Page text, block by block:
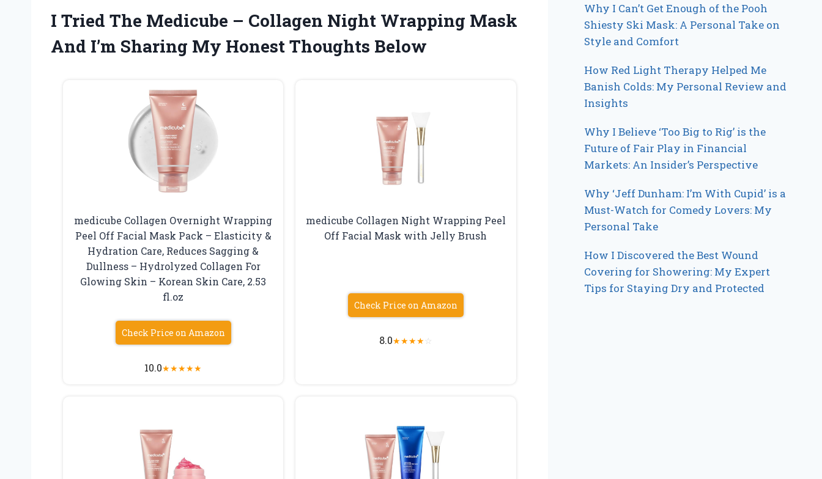
I Tried The Medicube – Collagen Night Wrapping Mask
And I’m Sharing My Honest Thoughts Below
medicube Collagen Overnight Wrapping
Peel Off Facial Mask Pack – Elasticity &
Hydration Care, Reduces Sagging &
Dullness – Hydrolyzed Collagen For
Glowing Skin – Korean Skin Care, 2.53
fl.oz
Check Price on Amazon
10.0★★★★★
medicube Collagen Night Wrapping Peel
Off Facial Mask with Jelly Brush
Check Price on Amazon
8.0★★★★☆
Why I Can’t Get Enough of the Pooh
Shiesty Ski Mask: A Personal Take on
Style and Comfort
How Red Light Therapy Helped Me
Banish Colds: My Personal Review and
Insights
Why I Believe ‘Too Big to Rig’ is the
Future of Fair Play in Financial
Markets: An Insider’s Perspective
Why ‘Jeff Dunham: I’m With Cupid’ is a
Must-Watch for Comedy Lovers: My
Personal Take
How I Discovered the Best Wound
Covering for Showering: My Expert
Tips for Staying Dry and Protected